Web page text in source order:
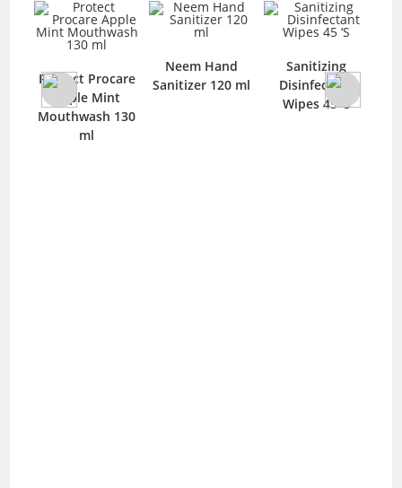
Protect Procare
Apple Mint
Mouthwash 130
ml
Neem Hand
Sanitizer 120 ml
Sanitizing
Disinfectant
Wipes 45 ‘S